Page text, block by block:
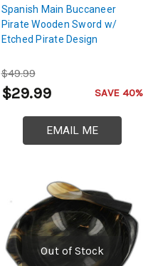
Spanish Main Buccaneer
Pirate Wooden Sword w/
Etched Pirate Design
$49.99
$29.99 SAVE 40%
EMAIL ME
Out of Stock